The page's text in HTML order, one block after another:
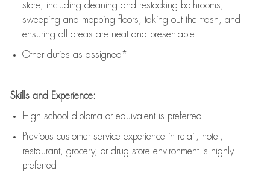
store, including cleaning and restocking bathrooms,
sweeping and mopping floors, taking out the trash, and
ensuring all areas are neat and presentable
Other duties as assigned*
Skills and Experience:
High school diploma or equivalent is preferred
Previous customer service experience in retail, hotel,
restaurant, grocery, or drug store environment is highly
preferred